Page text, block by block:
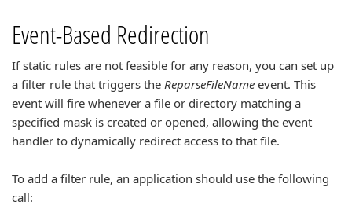
Event-Based Redirection
If static rules are not feasible for any reason, you can set up
a filter rule that triggers the ReparseFileName event. This
event will fire whenever a file or directory matching a
specified mask is created or opened, allowing the event
handler to dynamically redirect access to that file.
To add a filter rule, an application should use the following
call: